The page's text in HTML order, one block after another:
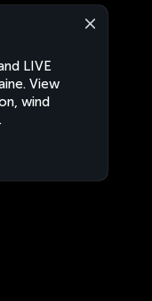
LIVE
View
wind